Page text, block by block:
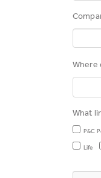
Where
What
P&C
Life